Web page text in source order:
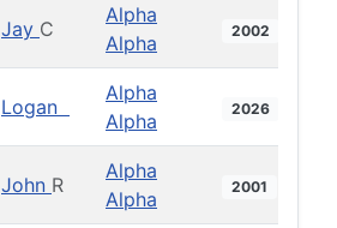
Jay C
Alpha
Alpha
2002
Logan
Alpha
Alpha
2026
John R
Alpha
Alpha
2001